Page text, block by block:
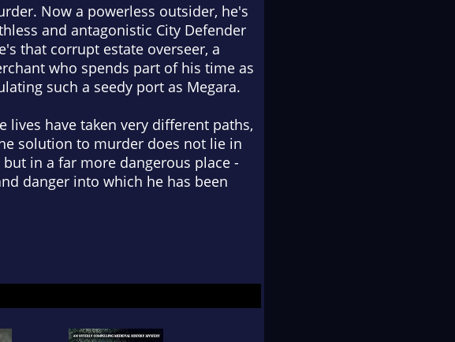
Now a powerless outsider, he's
and antagonistic City Defender
that corrupt estate overseer, a
who spends part of his time as
such a seedy port as Megara.
have taken very different paths,
solution to murder does not lie in
in a far more dangerous place -
danger into which he has been